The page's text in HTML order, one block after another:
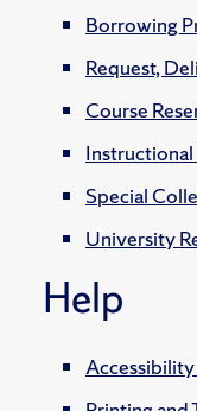
Borrowing
Request,
Course
Special
University
Help